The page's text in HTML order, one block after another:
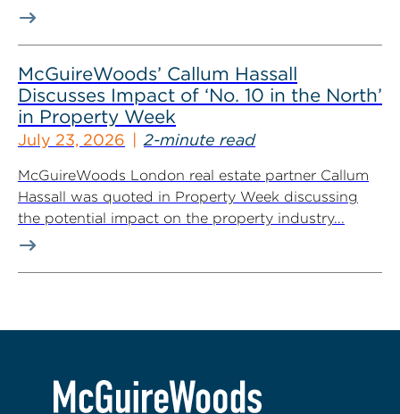
McGuireWoods’ Callum Hassall
Discusses Impact of ‘No. 10 in the North’
in Property Week
July 23, 2026 2-minute read
McGuireWoods London real estate partner Callum
Hassall was quoted in Property Week discussing
the potential impact on the property industry...